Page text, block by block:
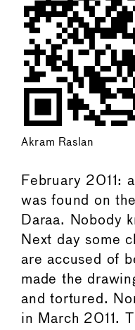
Akram Raslan
February 2011:
was found on
Daraa. Nobody
Next day some
are accused of
made the
and tortured.
in March 2011.